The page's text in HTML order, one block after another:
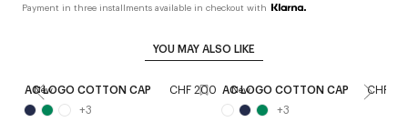
Payment in three installments available in checkout with
YOU MAY ALSO LIKE
New
AC LOGO COTTON CAP
CHF 200
+3
New
AC LOGO COTTON CAP
CHF
+3